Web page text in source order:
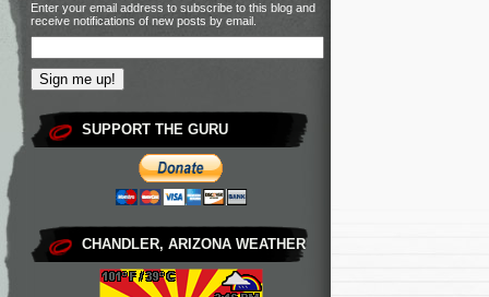
Enter your email address to subscribe to this blog and
receive notifications of new posts by email.
SUPPORT THE GURU
CHANDLER, ARIZONA WEATHER